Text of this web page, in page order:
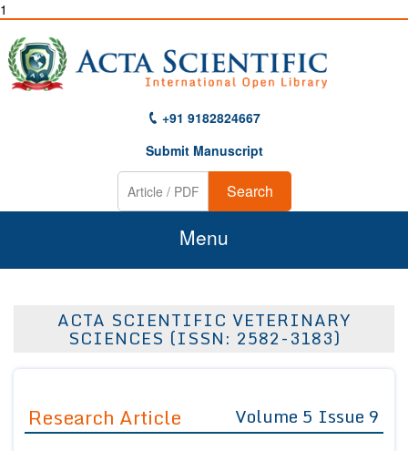
1
+91 9182824667
Submit Manuscript
Search
Menu
About Us
Editor in Chief
Join as
ACTA SCIENTIFIC VETERINARY
SCIENCES (ISSN: 2582-3183)
Research Article Volume 5 Issue 9